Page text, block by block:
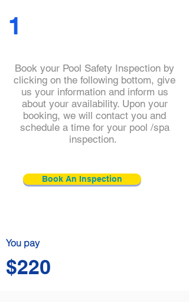
1
Book your Pool Safety Inspection by
clicking on the following bottom, give
us your information and inform us
about your availability. Upon your
booking, we will contact you and
schedule a time for your pool /spa
inspection.
Book An Inspection
You pay
$220